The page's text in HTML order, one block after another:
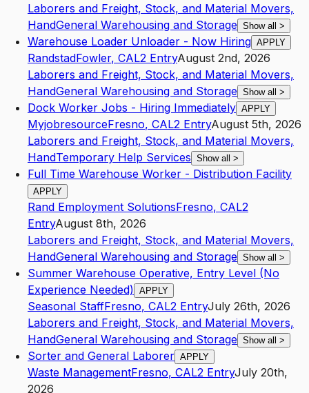
Laborers and Freight, Stock, and Material Movers,
HandGeneral Warehousing and Storage Show all >
Warehouse Loader Unloader - Now Hiring APPLY
RandstadFowler, CAL2 EntryAugust 2nd, 2026
Laborers and Freight, Stock, and Material Movers,
HandGeneral Warehousing and Storage Show all >
Dock Worker Jobs - Hiring Immediately APPLY
MyjobresourceFresno, CAL2 EntryAugust 5th, 2026
Laborers and Freight, Stock, and Material Movers,
HandTemporary Help Services Show all >
Full Time Warehouse Worker - Distribution Facility
APPLY
Rand Employment SolutionsFresno, CAL2
EntryAugust 8th, 2026
Laborers and Freight, Stock, and Material Movers,
HandGeneral Warehousing and Storage Show all >
Summer Warehouse Operative, Entry Level (No
Experience Needed) APPLY
Seasonal StaffFresno, CAL2 EntryJuly 26th, 2026
Laborers and Freight, Stock, and Material Movers,
HandGeneral Warehousing and Storage Show all >
Sorter and General Laborer APPLY
Waste ManagementFresno, CAL2 EntryJuly 20th,
2026